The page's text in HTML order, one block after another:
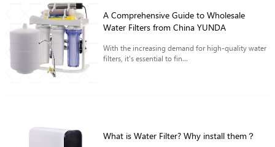
A Comprehensive Guide to Wholesale
Water Filters from China YUNDA
With the increasing demand for high-quality water
filters, it's essential to fin...
What is Water Filter? Why install them？